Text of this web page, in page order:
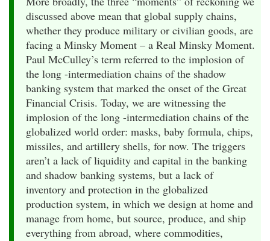
discussed above mean that global supply chains,
whether they produce military or civilian goods, are
facing a Minsky Moment – a Real Minsky Moment.
Paul McCulley’s term referred to the implosion of
the long -intermediation chains of the shadow
banking system that marked the onset of the Great
Financial Crisis. Today, we are witnessing the
implosion of the long -intermediation chains of the
globalized world order: masks, baby formula, chips,
missiles, and artillery shells, for now. The triggers
aren’t a lack of liquidity and capital in the banking
and shadow banking systems, but a lack of
inventory and protection in the globalized
production system, in which we design at home and
manage from home, but source, produce, and ship
everything from abroad, where commodities,